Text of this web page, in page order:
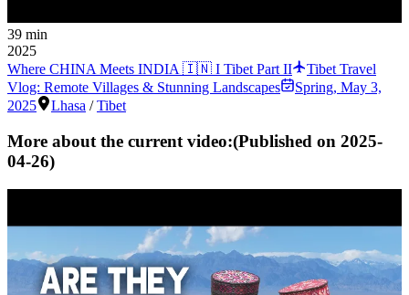
39 min
2025
Where CHINA Meets INDIA 🇮🇳 I Tibet Part II
Tibet Travel
Vlog: Remote Villages & Stunning Landscapes
Spring, May 3,
2025
Lhasa /Tibet
More about the current video:(Published on 2025-
04-26)